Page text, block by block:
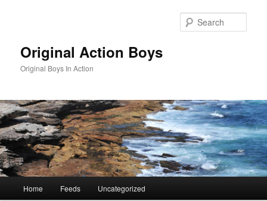
Original Action Boys
Original Boys In Action
Home Feeds Uncategorized